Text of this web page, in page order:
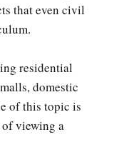
that even civil
residential
domestic
of this topic is
viewing a